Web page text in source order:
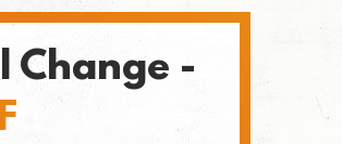
Change -